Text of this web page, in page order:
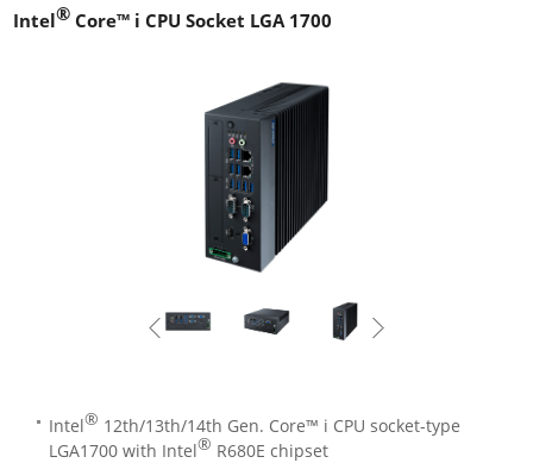
Intel® Core™ i CPU Socket LGA 1700
Intel® 12th/13th/14th Gen. Core™ i CPU socket-type
LGA1700 with Intel® R680E chipset